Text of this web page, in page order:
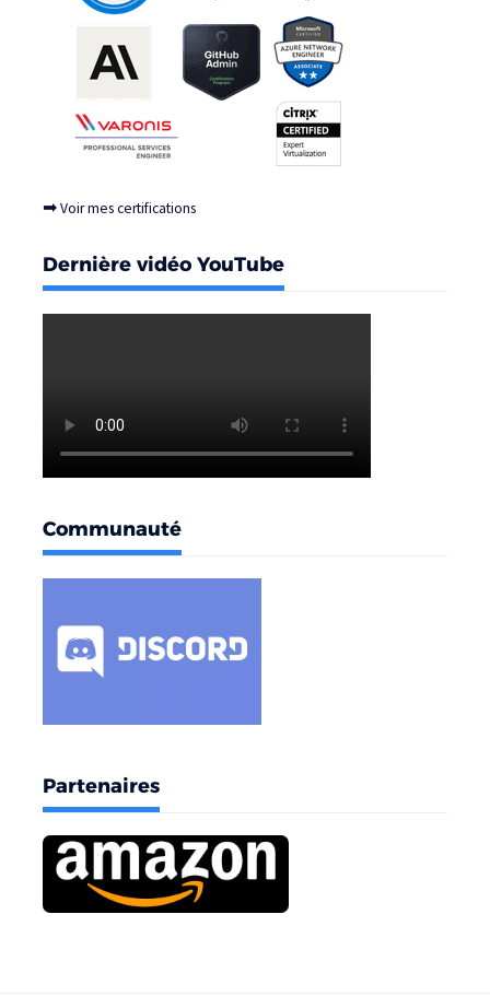
➡Voir mes certifications
Dernière vidéo YouTube
Communauté
Partenaires